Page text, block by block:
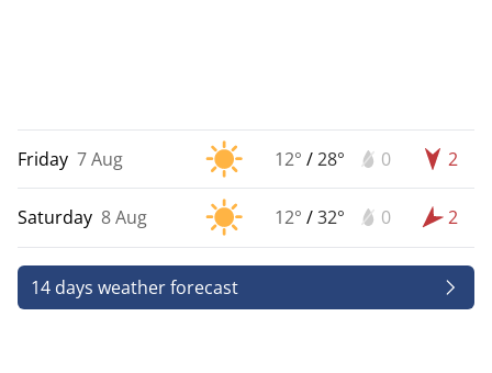
Friday 7 Aug 12° /28° 0 2
Saturday 8 Aug 12° /32° 0 2
14 days weather forecast